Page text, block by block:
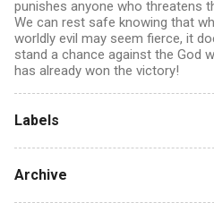
punishes anyone who threatens
We can rest safe knowing that
worldly evil may seem fierce, it
stand a chance against the God
has already won the victory!
Labels
Archive